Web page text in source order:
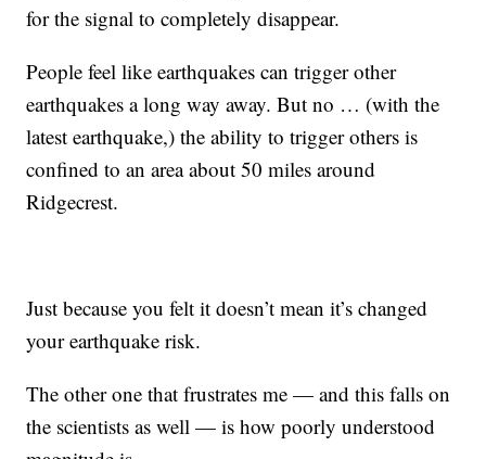
for the signal to completely disappear.
People feel like earthquakes can trigger other
earthquakes a long way away. But no … (with the
latest earthquake,) the ability to trigger others is
confined to an area about 50 miles around
Ridgecrest.
Just because you felt it doesn’t mean it’s changed
your earthquake risk.
The other one that frustrates me — and this falls on
the scientists as well — is how poorly understood